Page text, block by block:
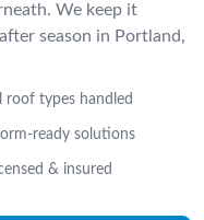
We keep it
season in Portland,
roof types handled
ready solutions
& insured